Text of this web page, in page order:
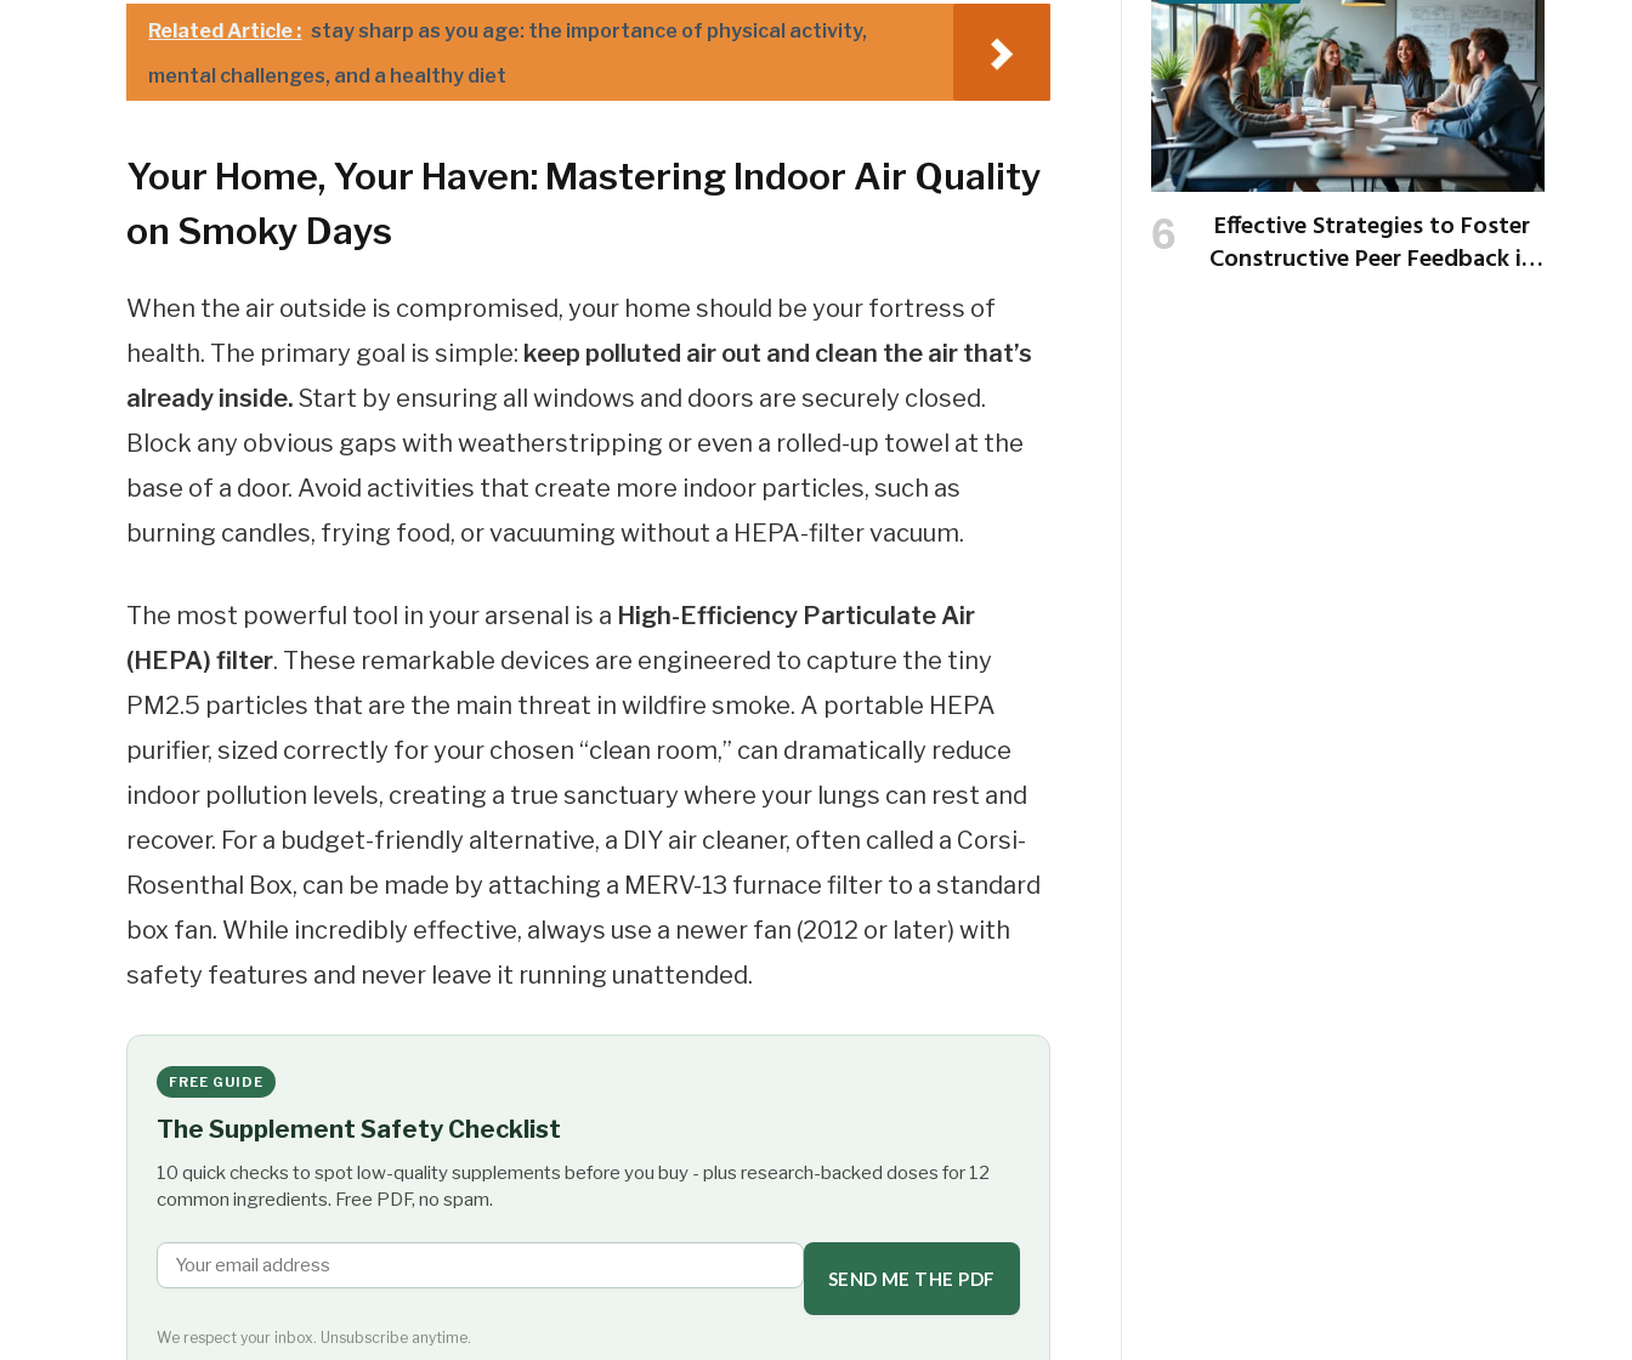
Related Article : stay sharp as you age: the importance of physical activity,
mental challenges, and a healthy diet
Your Home, Your Haven: Mastering Indoor Air Quality
on Smoky Days
When the air outside is compromised, your home should be your fortress of
health. The primary goal is simple: keep polluted air out and clean the air that’s
already inside. Start by ensuring all windows and doors are securely closed.
Block any obvious gaps with weatherstripping or even a rolled-up towel at the
base of a door. Avoid activities that create more indoor particles, such as
burning candles, frying food, or vacuuming without a HEPA-filter vacuum.
The most powerful tool in your arsenal is a High-Efficiency Particulate Air
(HEPA) filter. These remarkable devices are engineered to capture the tiny
PM2.5 particles that are the main threat in wildfire smoke. A portable HEPA
purifier, sized correctly for your chosen “clean room,” can dramatically reduce
indoor pollution levels, creating a true sanctuary where your lungs can rest and
recover. For a budget-friendly alternative, a DIY air cleaner, often called a Corsi-
Rosenthal Box, can be made by attaching a MERV-13 furnace filter to a standard
box fan. While incredibly effective, always use a newer fan (2012 or later) with
safety features and never leave it running unattended.
FREE GUIDE
The Supplement Safety Checklist
10 quick checks to spot low-quality supplements before you buy - plus research-backed doses for 12
common ingredients. Free PDF, no spam.
SEND ME THE PDF
We respect your inbox. Unsubscribe anytime.
Effective Strategies to Foster
Constructive Peer Feedback in